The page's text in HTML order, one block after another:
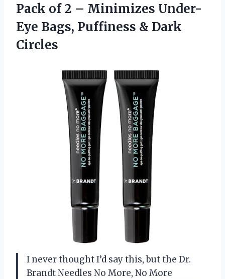
Pack of 2 – Minimizes Under-
Eye Bags, Puffiness & Dark
Circles
I never thought I’d say this, but the Dr.
Brandt Needles No More, No More